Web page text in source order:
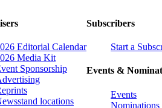
Editorial Calendar
Media Kit
Sponsorship
locations
Subscribers
Start a
Events &
Events
Nominations